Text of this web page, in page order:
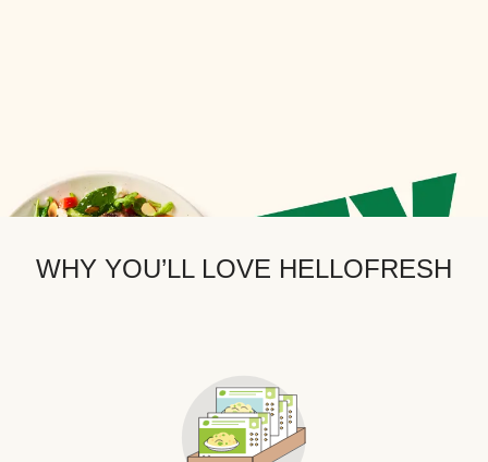
WHY YOU’LL LOVE HELLOFRESH